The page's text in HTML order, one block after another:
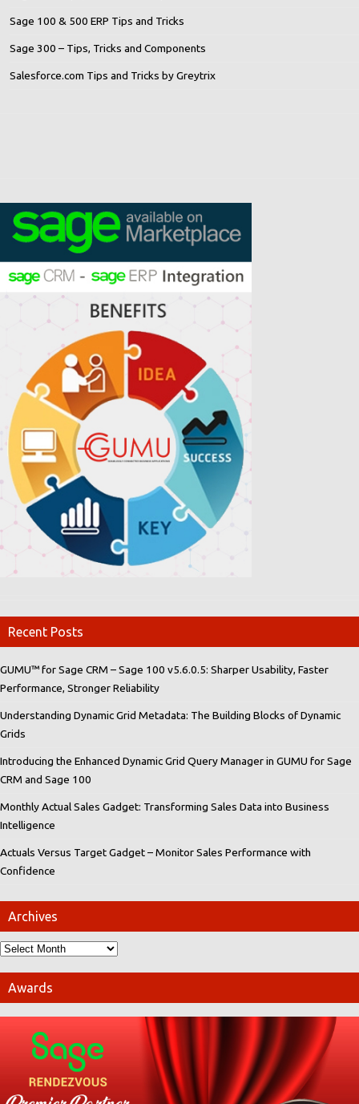
Sage 100 & 500 ERP Tips and Tricks
Sage 300 – Tips, Tricks and Components
Salesforce.com Tips and Tricks by Greytrix
Recent Posts
GUMU™ for Sage CRM – Sage 100 v5.6.0.5: Sharper Usability, Faster
Performance, Stronger Reliability
Understanding Dynamic Grid Metadata: The Building Blocks of Dynamic
Grids
Introducing the Enhanced Dynamic Grid Query Manager in GUMU for Sage
CRM and Sage 100
Monthly Actual Sales Gadget: Transforming Sales Data into Business
Intelligence
Actuals Versus Target Gadget – Monitor Sales Performance with
Confidence
Archives
Awards